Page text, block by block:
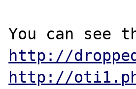
http://
http://